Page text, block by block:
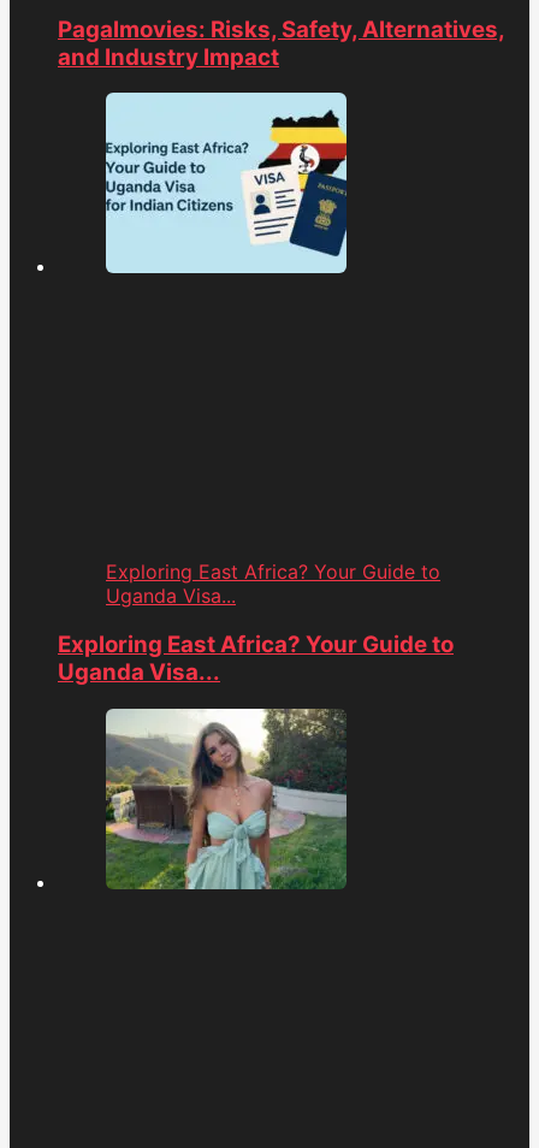
Pagalmovies: Risks, Safety, Alternatives,
and Industry Impact
Exploring East Africa? Your Guide to
Uganda Visa...
Exploring East Africa? Your Guide to
Uganda Visa...